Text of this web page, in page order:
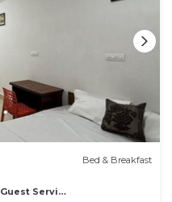
Bed & Breakfast
Guest Services